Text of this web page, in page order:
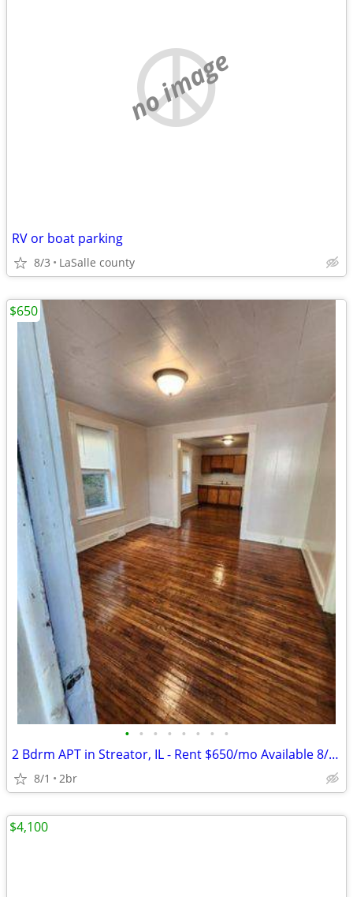
no image
RV or boat parking
8/3 LaSalle county
• • • • • • • •
2 Bdrm APT in Streator, IL - Rent $650/mo Available 8/1/2026
8/1 2br
$650
$4,100